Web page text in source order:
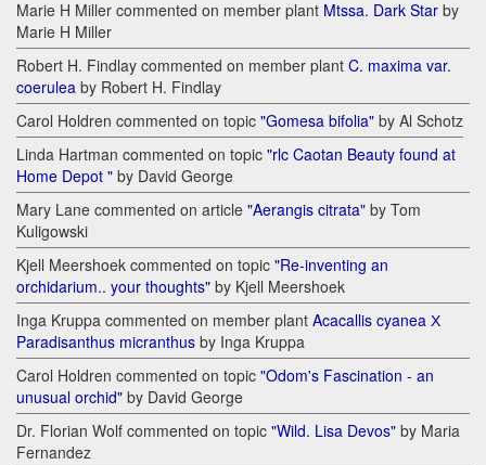
Marie H Miller commented on member plant Mtssa. Dark Star by
Marie H Miller
Robert H. Findlay commented on member plant C. maxima var.
coerulea by Robert H. Findlay
Carol Holdren commented on topic "Gomesa bifolia" by Al Schotz
Linda Hartman commented on topic "rlc Caotan Beauty found at
Home Depot " by David George
Mary Lane commented on article "Aerangis citrata" by Tom
Kuligowski
Kjell Meershoek commented on topic "Re-inventing an
orchidarium.. your thoughts" by Kjell Meershoek
Inga Kruppa commented on member plant Acacallis cyanea Х
Paradisanthus micranthus by Inga Kruppa
Carol Holdren commented on topic "Odom's Fascination - an
unusual orchid" by David George
Dr. Florian Wolf commented on topic "Wild. Lisa Devos" by Maria
Fernandez